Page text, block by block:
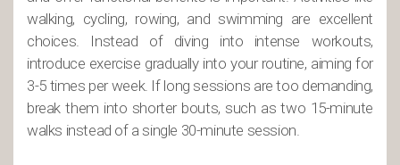
walking, cycling, rowing, and swimming are excellent
choices. Instead of diving into intense workouts,
introduce exercise gradually into your routine, aiming for
3-5 times per week. If long sessions are too demanding,
break them into shorter bouts, such as two 15-minute
walks instead of a single 30-minute session.